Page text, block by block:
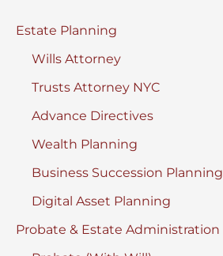
Estate Planning
Wills Attorney
Trusts Attorney NYC
Advance Directives
Wealth Planning
Business Succession Planning
Digital Asset Planning
Probate & Estate Administration